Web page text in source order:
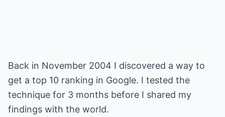
Back in November 2004 I discovered a way to
get a top 10 ranking in Google. I tested the
technique for 3 months before I shared my
findings with the world.